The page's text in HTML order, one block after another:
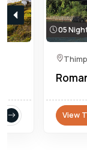
05
View